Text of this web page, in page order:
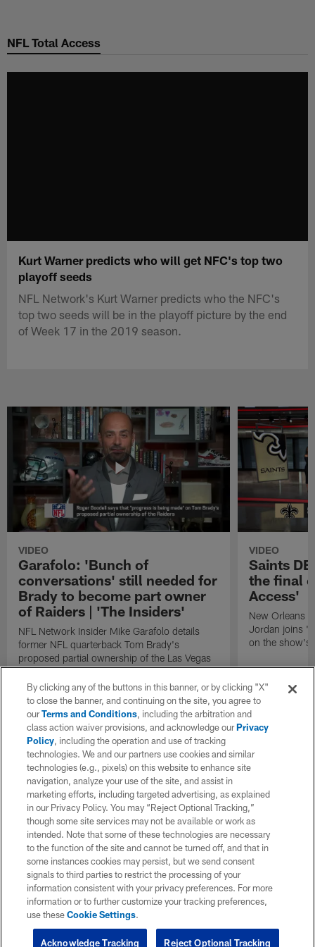
main
NFL Total Access
Kurt Warner predicts who will get NFC's top two
playoff seeds
NFL Network's Kurt Warner predicts who the NFC's
top two seeds will be in the playoff picture by the end
of Week 17 in the 2019 season.
VIDEO
Garafolo: 'Bunch of
conversations' still needed for
Brady to become part owner
of Raiders | 'The Insiders'
NFL Network Insider Mike Garafolo details
former NFL quarterback Tom Brady's
proposed partial ownership of the Las Vegas
Raiders.
VIDEO
Saints
the final
Access'
New Orleans
Jordan joins
on the show's
By clicking any of the buttons in this banner, or by clicking "X"
to close the banner, and continuing on the site, you agree to
ourTerms and Conditions, including the arbitration and
class action waiver provisions, and acknowledge ourPrivacy
Policy, including the operation and use of tracking
technologies. We and our partners use cookies and similar
technologies (e.g., pixels) on this website to enhance site
navigation, analyze your use of the site, and assist in
marketing efforts, including targeted advertising, as explained
in our Privacy Policy. You may “Reject Optional Tracking,”
though some site services may not be available or work as
intended. Note that some of these technologies are necessary
to the function of the site and cannot be turned off, and that in
some instances cookies may persist, but we send consent
signals to third parties to restrict the processing of your
information consistent with your privacy preferences. For more
information or to further customize your tracking preferences,
use theseCookie Settings.
Reject Optional Tracking
Acknowledge Tracking